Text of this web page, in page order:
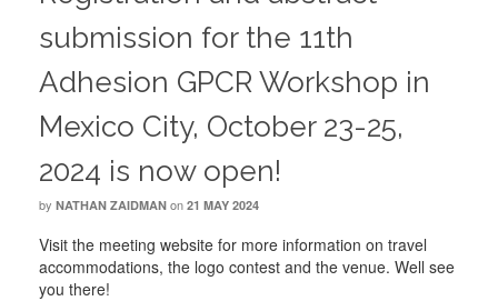
submission for the 11th
Adhesion GPCR Workshop in
Mexico City, October 23-25,
2024 is now open!
by NATHAN ZAIDMAN on 21 MAY 2024
Visit the meeting website for more information on travel
accommodations, the logo contest and the venue. Well see
you there!